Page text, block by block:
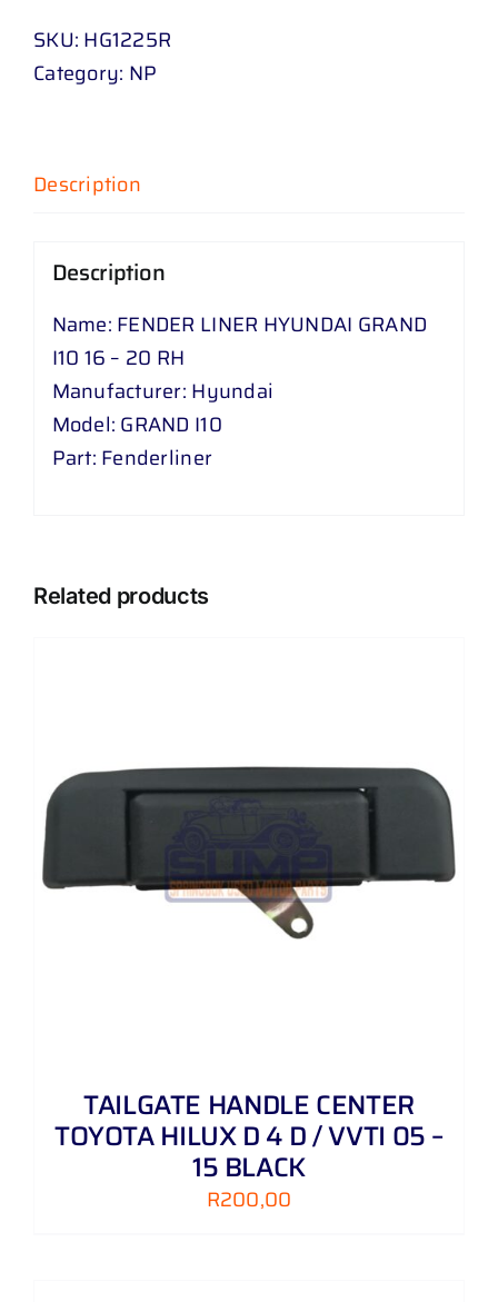
GRAND
I
-
quantity
SKU: HG1225R
Category: NP
Description
Description
Name: FENDER LINER HYUNDAI GRAND
I10 16 – 20 RH
Manufacturer: Hyundai
Model: GRAND I10
Part: Fenderliner
Related products
TAILGATE HANDLE CENTER
TOYOTA HILUX D 4 D / VVTI 05 –
15 BLACK
R200,00